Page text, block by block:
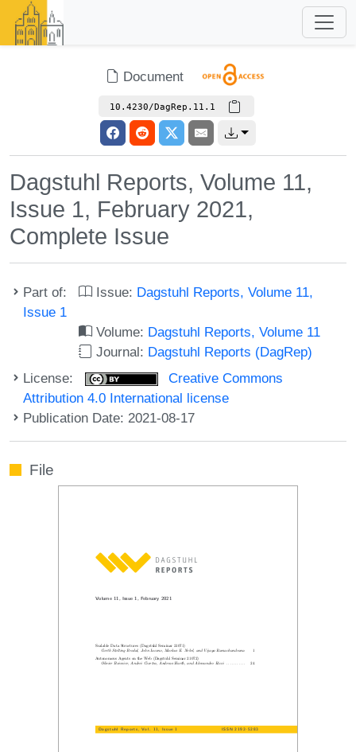
Document
10.4230/DagRep.11.1
Dagstuhl Reports, Volume 11,
Issue 1, February 2021,
Complete Issue
Part of: Issue: Dagstuhl Reports, Volume 11,
Issue 1
Volume: Dagstuhl Reports, Volume 11
Journal: Dagstuhl Reports (DagRep)
License:
Creative Commons
Attribution 4.0 International license
Publication Date: 2021-08-17
File